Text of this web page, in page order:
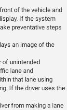
of the vehicle and
If the system
preventative steps
an image of the
of unintended
lane and
that lane using
If the driver uses the
from making a lane